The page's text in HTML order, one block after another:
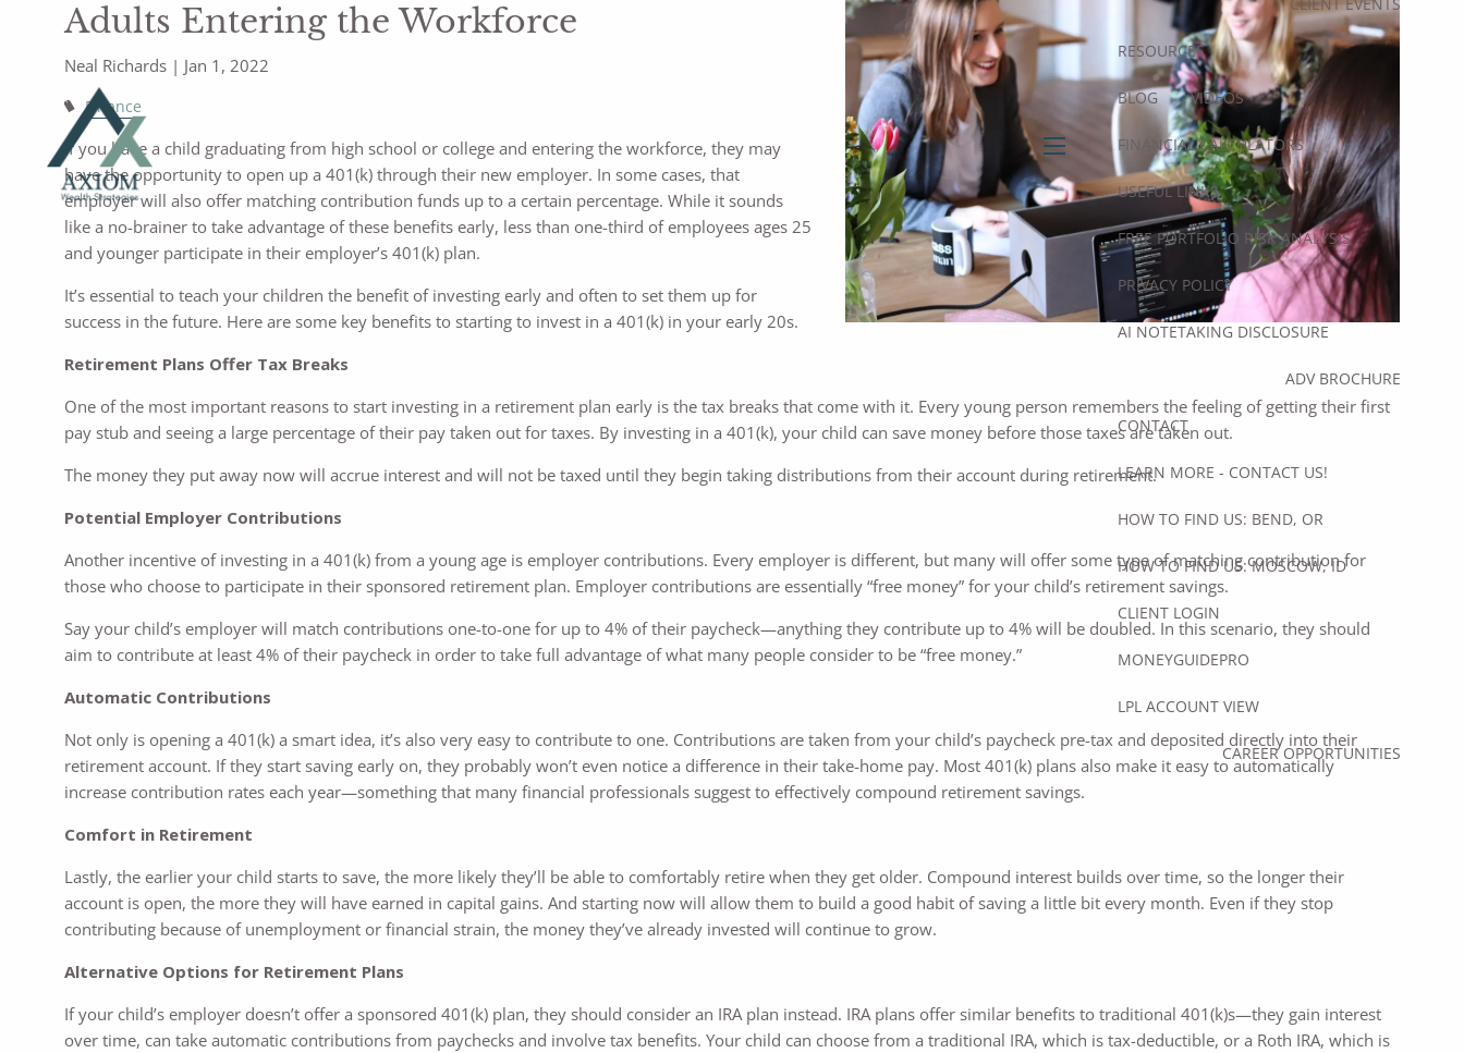
RESOURCES
BLOG VIDEOS
FINANCIAL CALCULATORS
USEFUL LINKS
FREE PORTFOLIO RISK ANALYSIS
PRIVACY POLICY
AI NOTETAKING DISCLOSURE
ADV BROCHURE
CONTACT
LEARN MORE - CONTACT US!
HOW TO FIND US: BEND, OR
HOW TO FIND US: MOSCOW, ID
CLIENT LOGIN
MONEYGUIDEPRO
LPL ACCOUNT VIEW
CAREER OPPORTUNITIES
Adults Entering the Workforce
Neal Richards | Jan 1, 2022
Finance
If you have a child graduating from high school or college and entering the workforce, they may
have the opportunity to open up a 401(k) through their new employer. In some cases, that
employer will also offer matching contribution funds up to a certain percentage. While it sounds
like a no-brainer to take advantage of these benefits early, less than one-third of employees ages 25
and younger participate in their employer’s 401(k) plan.
It’s essential to teach your children the benefit of investing early and often to set them up for
success in the future. Here are some key benefits to starting to invest in a 401(k) in your early 20s.
Retirement Plans Offer Tax Breaks
One of the most important reasons to start investing in a retirement plan early is the tax breaks that come with it. Every young person remembers the feeling of getting their first
pay stub and seeing a large percentage of their pay taken out for taxes. By investing in a 401(k), your child can save money before those taxes are taken out.
The money they put away now will accrue interest and will not be taxed until they begin taking distributions from their account during retirement.
Potential Employer Contributions
Another incentive of investing in a 401(k) from a young age is employer contributions. Every employer is different, but many will offer some type of matching contribution for
those who choose to participate in their sponsored retirement plan. Employer contributions are essentially “free money” for your child’s retirement savings.
Say your child’s employer will match contributions one-to-one for up to 4% of their paycheck—anything they contribute up to 4% will be doubled. In this scenario, they should
aim to contribute at least 4% of their paycheck in order to take full advantage of what many people consider to be “free money.”
Automatic Contributions
Not only is opening a 401(k) a smart idea, it’s also very easy to contribute to one. Contributions are taken from your child’s paycheck pre-tax and deposited directly into their
retirement account. If they start saving early on, they probably won’t even notice a difference in their take-home pay. Most 401(k) plans also make it easy to automatically
increase contribution rates each year—something that many financial professionals suggest to effectively compound retirement savings.
Comfort in Retirement
Lastly, the earlier your child starts to save, the more likely they’ll be able to comfortably retire when they get older. Compound interest builds over time, so the longer their
account is open, the more they will have earned in capital gains. And starting now will allow them to build a good habit of saving a little bit every month. Even if they stop
contributing because of unemployment or financial strain, the money they’ve already invested will continue to grow.
Alternative Options for Retirement Plans
If your child’s employer doesn’t offer a sponsored 401(k) plan, they should consider an IRA plan instead. IRA plans offer similar benefits to traditional 401(k)s—they gain interest
over time, can take automatic contributions from paychecks and involve tax benefits. Your child can choose from a traditional IRA, which is tax-deductible, or a Roth IRA, which is